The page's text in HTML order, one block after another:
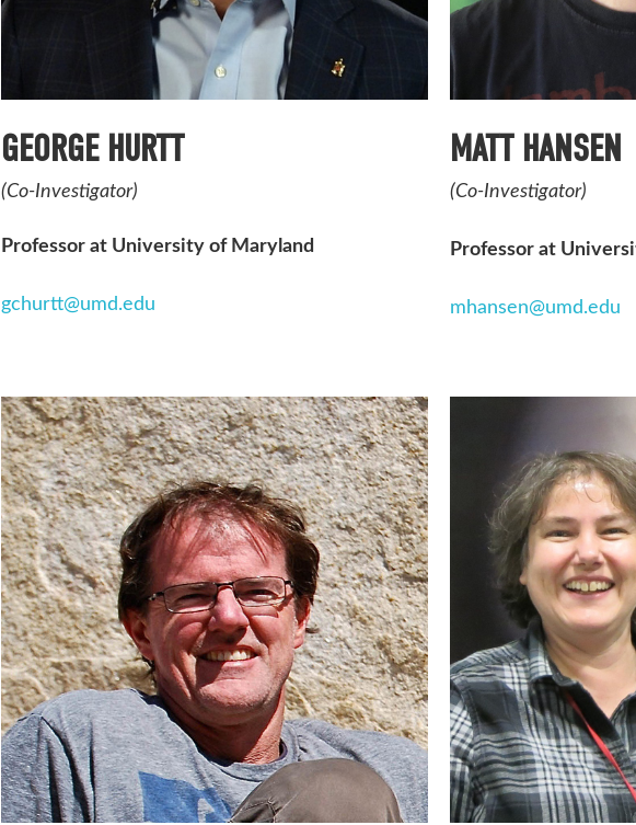
GEORGE HURTT
(Co-Investigator)
Professor at University of Maryland
gchurtt@umd.edu
MATT HANSEN
(Co-Investigator)
Professor at
mhansen@umd.edu